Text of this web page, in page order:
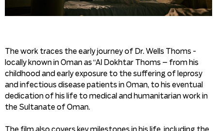
The work traces the early journey of Dr. Wells Thoms -
locally known in Oman as “Al Dokhtar Thoms – from his
childhood and early exposure to the suffering of leprosy
and infectious disease patients in Oman, to his eventual
dedication of his life to medical and humanitarian work in
the Sultanate of Oman.